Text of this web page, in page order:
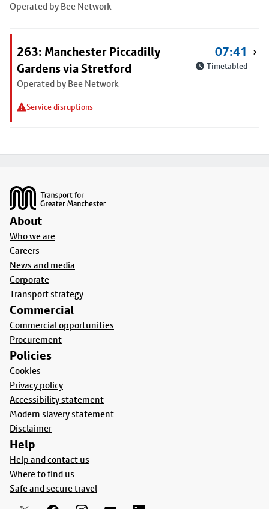
Operated by Bee Network
263: Manchester Piccadilly
Gardens via Stretford
Operated by Bee Network
Service disruptions
07:41
Timetabled
About
Who we are
Careers
News and media
Corporate
Transport strategy
Commercial
Commercial opportunities
Procurement
Policies
Cookies
Privacy policy
Accessibility statement
Modern slavery statement
Disclaimer
Help
Help and contact us
Where to find us
Safe and secure travel